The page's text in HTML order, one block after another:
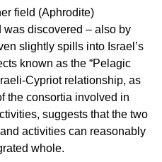
field (Aphrodite)
was discovered – also by
slightly spills into Israel’s
known as the “Pelagic
Cypriot relationship, as
the consortia involved in
suggests that the two
activities can reasonably
whole.